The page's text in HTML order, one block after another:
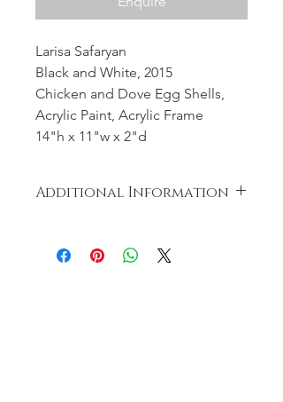
Larisa Safaryan
Black and White, 2015
Chicken and Dove Egg Shells,
Acrylic Paint, Acrylic Frame
14"h x 11"w x 2"d
Additional Information
creation of the artwork. The eggs
were cooked and distributed to the